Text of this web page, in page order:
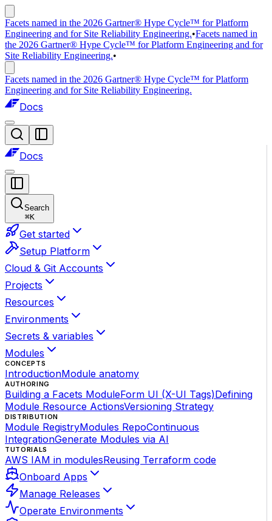
Facets named in the 2026 Gartner® Hype Cycle™ for Platform
Engineering and for Site Reliability Engineering.•Facets named in
the 2026 Gartner® Hype Cycle™ for Platform Engineering and for
Site Reliability Engineering.•
Facets named in the 2026 Gartner® Hype Cycle™ for Platform
Engineering and for Site Reliability Engineering.
Docs
Docs
Search
⌘K
Get started
Setup Platform
Cloud & Git Accounts
Projects
Resources
Environments
Secrets & variables
Modules
CONCEPTS
IntroductionModule anatomy
AUTHORING
Building a Facets ModuleForm UI (X-UI Tags)Defining
Module Resource ActionsVersioning Strategy
DISTRIBUTION
Module RegistryModules RepoContinuous
IntegrationGenerate Modules via AI
TUTORIALS
AWS IAM in modulesReusing Terraform code
Onboard Apps
Manage Releases
Operate Environments